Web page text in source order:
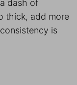
dash of
thick, add more
is